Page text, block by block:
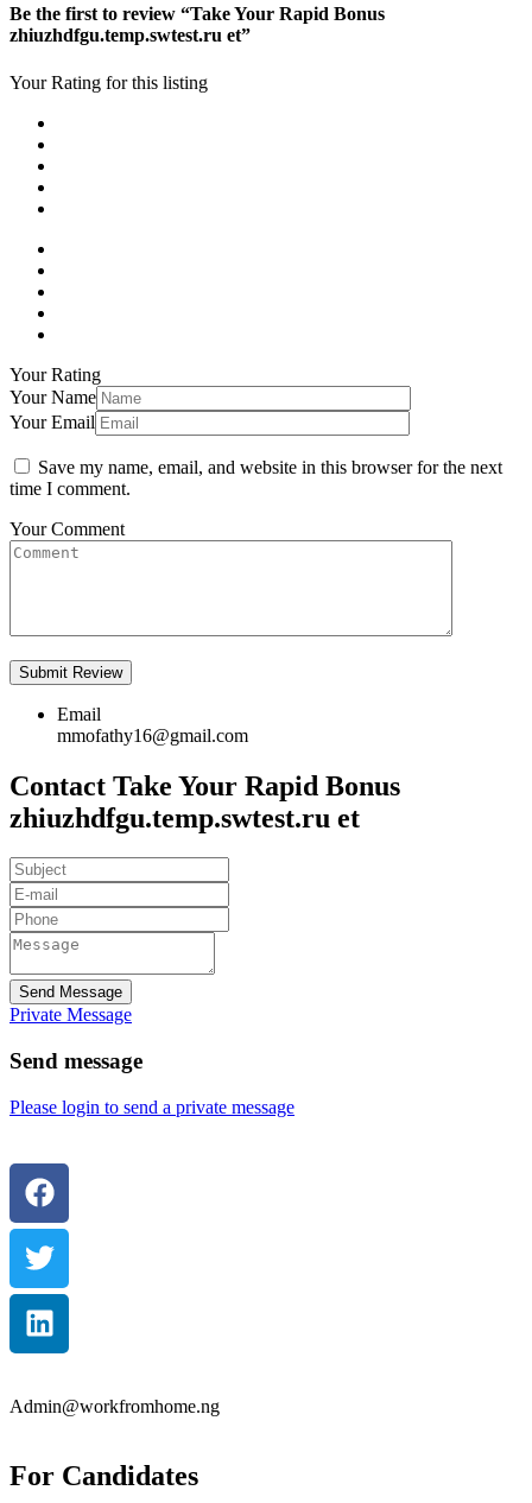
Be the first to review “Take Your Rapid Bonus
zhiuzhdfgu.temp.swtest.ru et”
Your Rating for this listing
Your Rating
Your Name
Your Email
Save my name, email, and website in this browser for the next
time I comment.
Your Comment
Email
mmofathy16@gmail.com
Contact Take Your Rapid Bonus
zhiuzhdfgu.temp.swtest.ru et
Send Message
Private Message
Send message
Please login to send a private message
Admin@workfromhome.ng
For Candidates